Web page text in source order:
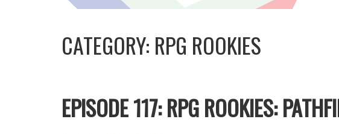
CATEGORY: RPG ROOKIES
EPISODE 117: RPG ROOKIES: